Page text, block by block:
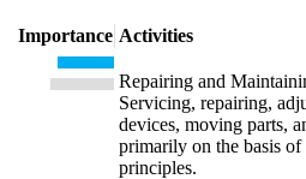
Importance Activities
Repairing and
Servicing, repairing,
devices, moving parts,
primarily on the basis
principles.